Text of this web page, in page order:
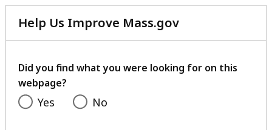
Help Us Improve Mass.gov
with
feedback
Did you find what you were looking for on this
webpage?
Yes No